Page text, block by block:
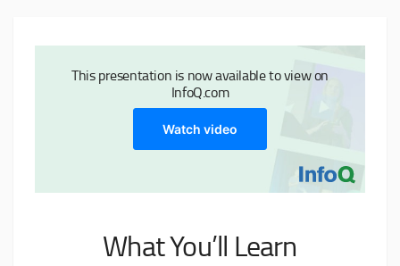
This presentation is now available to view on
InfoQ.com
Watch video
What You’ll Learn